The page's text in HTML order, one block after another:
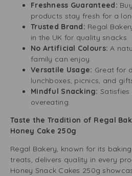
Freshness Guaranteed:
products stay fresh for a
Trusted Brand: Regal
in the UK for quality snacks.
No Artificial Colours:A
family can enjoy.
Versatile Usage: Great for
lunchboxes, picnics, and
Mindful Snacking:
overeating.
Taste the Tradition of Regal
Honey Cake 250g
Regal Bakery, known for its
treats, delivers quality in every
Honey Snack Cakes 250g